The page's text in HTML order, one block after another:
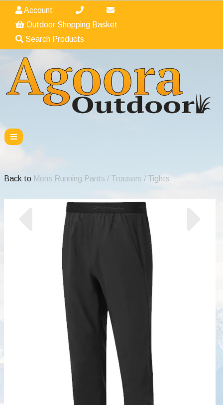
Account
Outdoor Shopping Basket
Search Products
Back to Mens Running Pants / Trousers / Tights
Previous